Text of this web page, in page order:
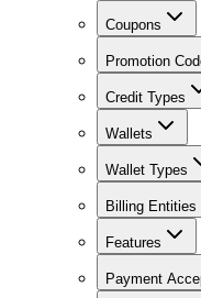
Coupons
Promotion
Credit Types
Wallets
Wallet Types
Billing Entities
Features
Payment